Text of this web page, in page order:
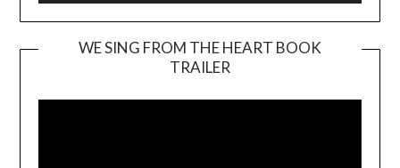
WE SING FROM THE HEART BOOK
TRAILER
Player